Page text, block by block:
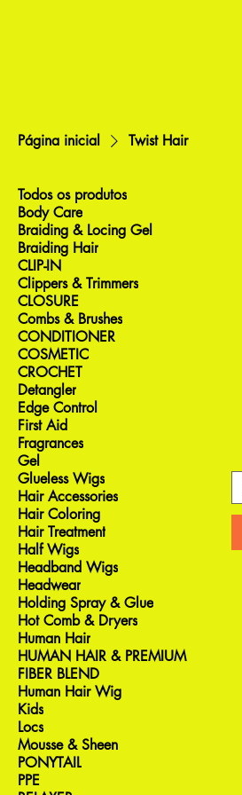
Página inicial Twist Hair
Todos os produtos
Body Care
Braiding & Locing Gel
Braiding Hair
CLIP-IN
Clippers & Trimmers
CLOSURE
Combs & Brushes
CONDITIONER
COSMETIC
CROCHET
Detangler
Edge Control
First Aid
Fragrances
Gel
Glueless Wigs
Hair Accessories
Hair Coloring
Hair Treatment
Half Wigs
Headband Wigs
Headwear
Holding Spray & Glue
Hot Comb & Dryers
Human Hair
HUMAN HAIR & PREMIUM
FIBER BLEND
Human Hair Wig
Kids
Locs
Mousse & Sheen
PONYTAIL
PPE